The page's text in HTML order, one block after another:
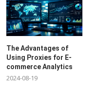
The Advantages of
Using Proxies for E-
commerce Analytics
2024-08-19